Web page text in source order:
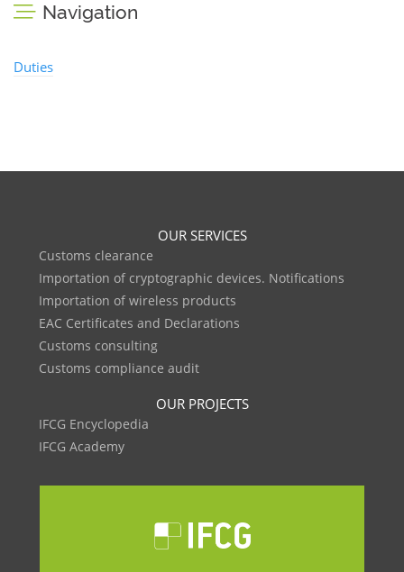
Navigation
Duties
OUR SERVICES
Customs clearance
Importation of cryptographic devices. Notifications
Importation of wireless products
EAC Certificates and Declarations
Customs consulting
Customs compliance audit
OUR PROJECTS
IFCG Encyclopedia
IFCG Academy